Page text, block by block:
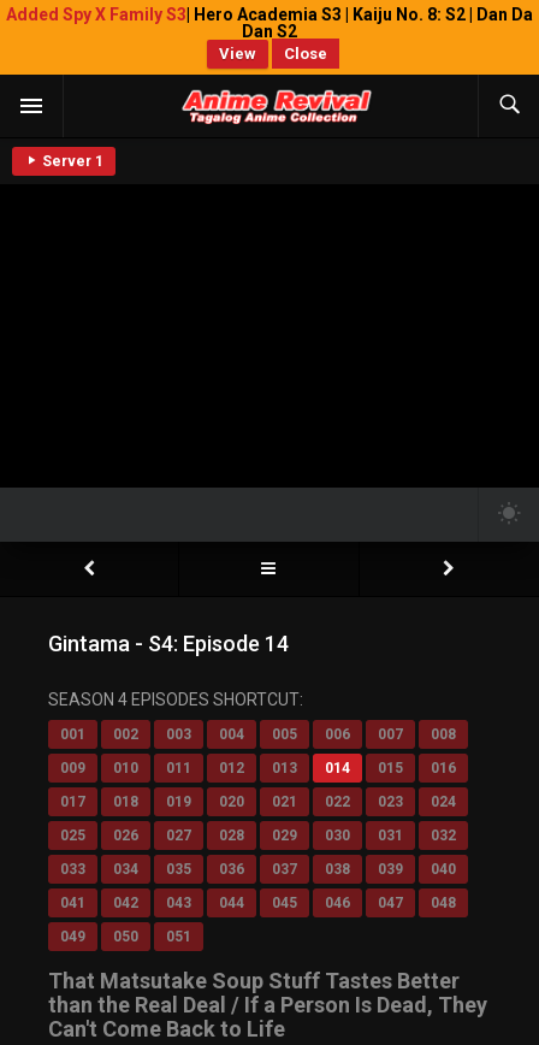
Added Spy X Family S3 | Hero Academia S3 | Kaiju No. 8: S2 | Dan Da
Dan S2
View Close
Server 1
Play Video
Current Time
0:00
Duration0:00
Loaded: 0%
Progress:
Stream Type
LIVE
Remaining Time-0:00
Playback Rate
Chapters
Chapters
Descriptions
descriptions off, selected
Gintama - S4: Episode 14
SEASON 4 EPISODES SHORTCUT:
001 002 003 004 005 006 007
008
009
010 011 012 013 014 015
016
017
018 019 020 021 022 023
024
025
026 027 028 029 030 031
032
033
034 035 036 037 038 039
040
041
042 043 044 045 046 047
048
049
050 051
That Matsutake Soup Stuff Tastes Better
than the Real Deal / If a Person Is Dead, They
Can't Come Back to Life